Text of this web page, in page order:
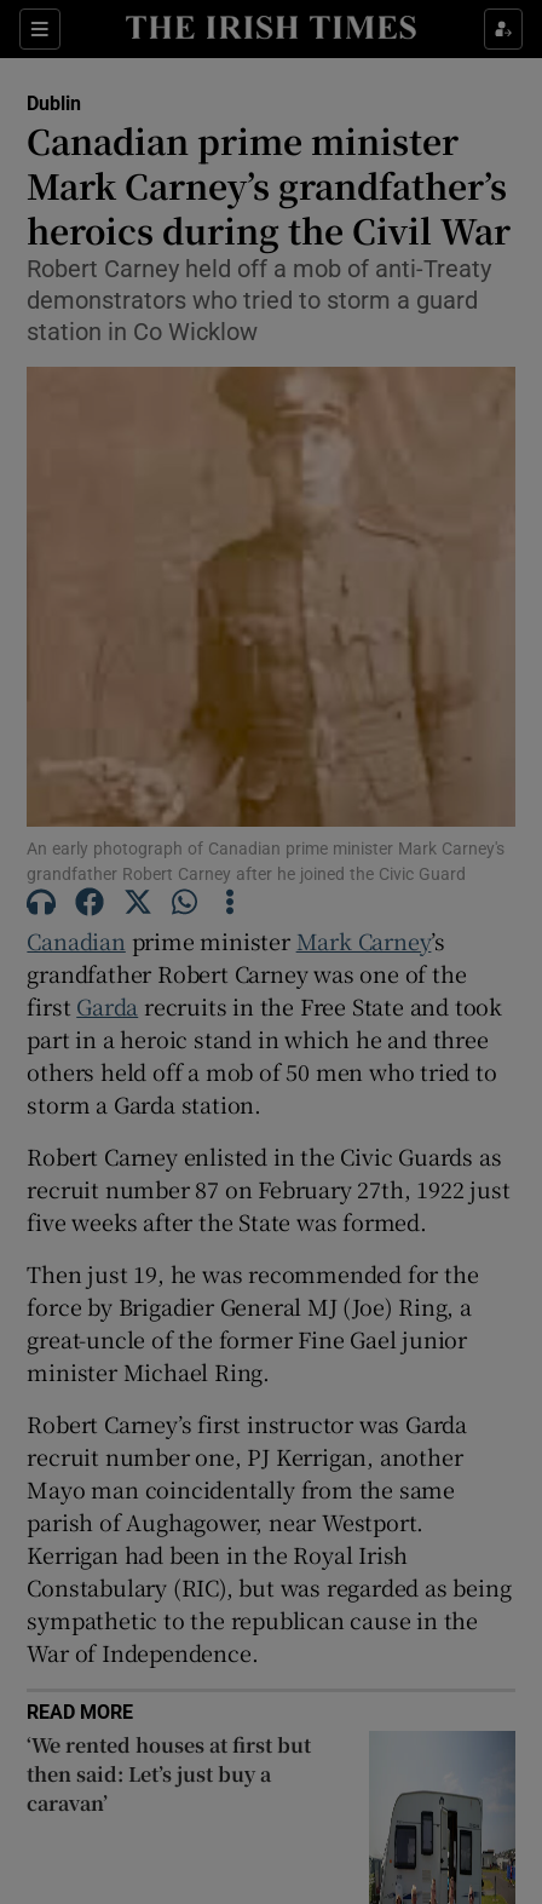
Sections
Show Health sub sections
Show Culture sub sections
Show Environment sub sections
Show Technology sub sections
Show Science sub sections
Show Podcasts sub sections
Show History sub sections
Show Sponsored sub sections
Dublin
Canadian prime minister
Mark Carney’s grandfather’s
heroics during the Civil War
Robert Carney held off a mob of anti-Treaty
demonstrators who tried to storm a guard
station in Co Wicklow
An early photograph of Canadian prime minister Mark Carney's
grandfather Robert Carney after he joined the Civic Guard
Canadian prime minister Mark Carney’s
grandfather Robert Carney was one of the
first Garda recruits in the Free State and took
part in a heroic stand in which he and three
others held off a mob of 50 men who tried to
storm a Garda station.
Robert Carney enlisted in the Civic Guards as
recruit number 87 on February 27th, 1922 just
five weeks after the State was formed.
Then just 19, he was recommended for the
force by Brigadier General MJ (Joe) Ring, a
great-uncle of the former Fine Gael junior
minister Michael Ring.
Robert Carney’s first instructor was Garda
recruit number one, PJ Kerrigan, another
Mayo man coincidentally from the same
parish of Aughagower, near Westport.
Kerrigan had been in the Royal Irish
Constabulary (RIC), but was regarded as being
sympathetic to the republican cause in the
War of Independence.
READ MORE
‘We rented houses at first but
then said: Let’s just buy a
caravan’